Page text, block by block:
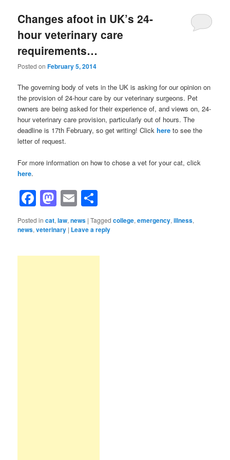
Changes afoot in UK’s 24-
hour veterinary care
requirements…
Posted onFebruary 5, 2014
The governing body of vets in the UK is asking for our opinion on
the provision of 24-hour care by our veterinary surgeons. Pet
owners are being asked for their experience of, and views on, 24-
hour veterinary care provision, particularly out of hours. The
deadline is 17th February, so get writing! Clickhere to see the
letter of request.
For more information on how to chose a vet for your cat, click
here.
Facebook
Mastodon
Email
Posted in cat,law,news |Tagged college,emergency,illness,
news,veterinary | Leave a reply